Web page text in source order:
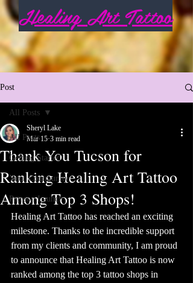
Healing Art Tattoo
Post
All Posts
Getting Started
Your Community
Patreon Launch
All Posts
Thank You Tucson for
Ranking Healing Art Tattoo
Among Top 3 Shops!
Sheryl Lake
Mar 15 3 min read
Healing Art Tattoo has reached an exciting
milestone. Thanks to the incredible support
from my clients and community, I am proud
to announce that Healing Art Tattoo is now
ranked among the top 3 tattoo shops in